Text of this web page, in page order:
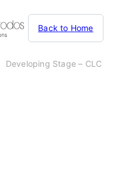
Back to Home
Developing Stage – CLC